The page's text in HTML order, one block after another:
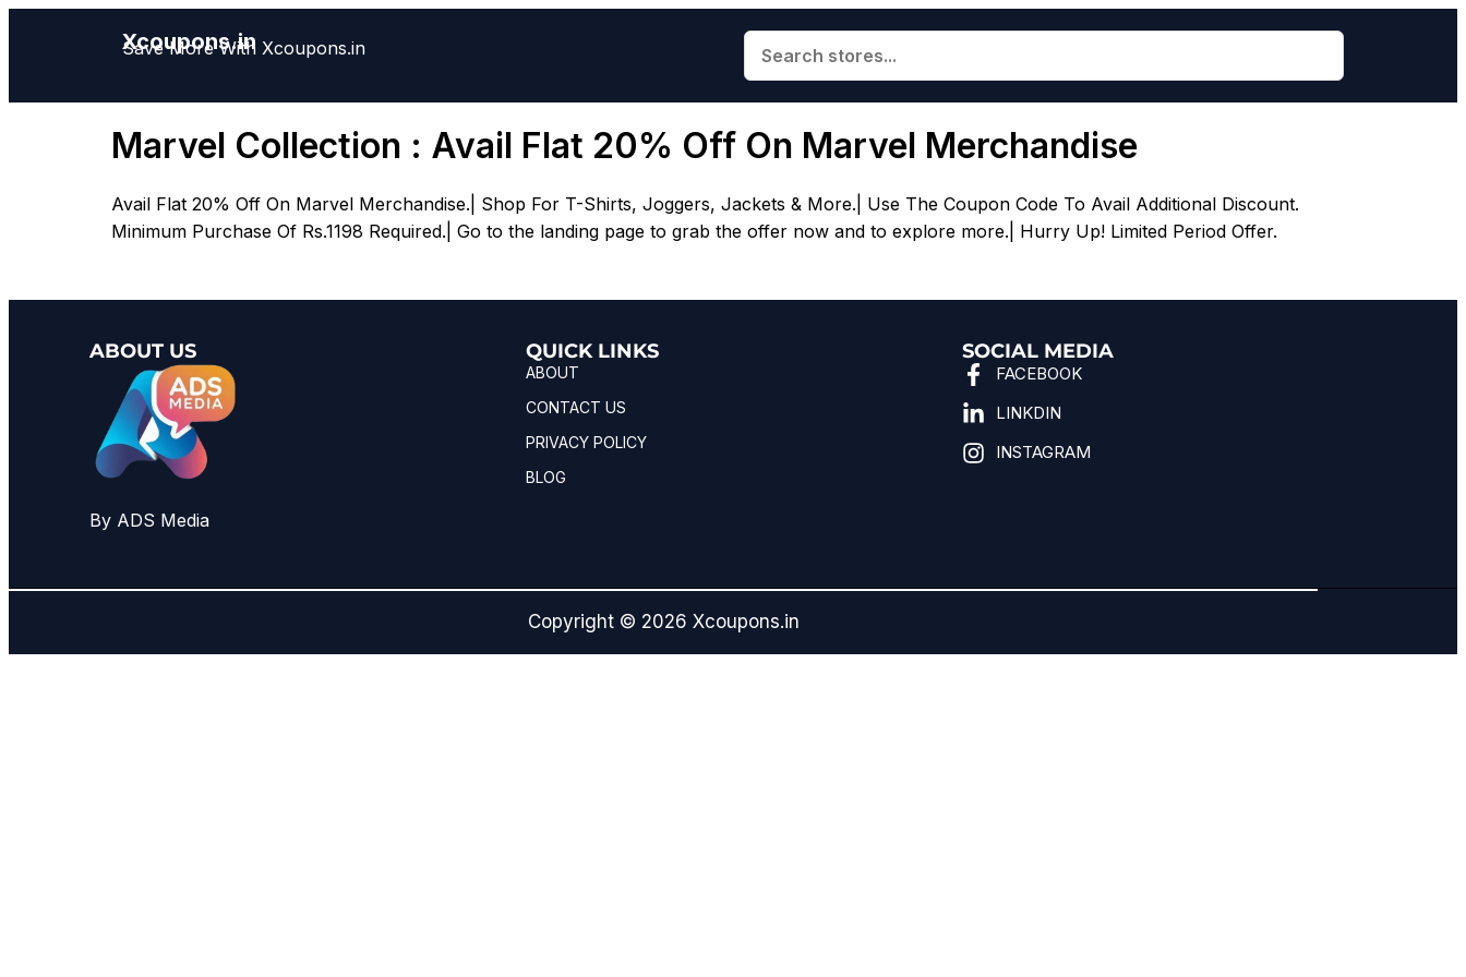
Xcoupons.in
Save More With Xcoupons.in
Marvel Collection : Avail Flat 20% Off On Marvel Merchandise
Avail Flat 20% Off On Marvel Merchandise.| Shop For T-Shirts, Joggers, Jackets & More.| Use The Coupon Code To Avail Additional Discount.
Minimum Purchase Of Rs.1198 Required.| Go to the landing page to grab the offer now and to explore more.| Hurry Up! Limited Period Offer.
ABOUT US
By ADS Media
QUICK LINKS
ABOUT
CONTACT US
PRIVACY POLICY
BLOG
SOCIAL MEDIA
FACEBOOK
LINKDIN
INSTAGRAM
Copyright © 2026 Xcoupons.in